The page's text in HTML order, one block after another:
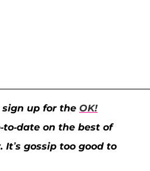
up for the OK!
date on the best of
gossip too good to